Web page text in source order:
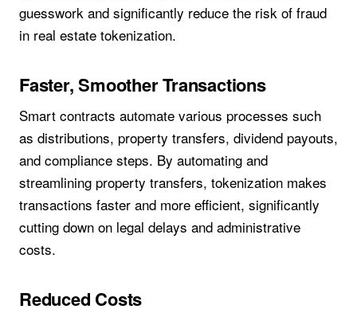
guesswork and significantly reduce the risk of fraud
in real estate tokenization.
Faster, Smoother Transactions
Smart contracts automate various processes such
as distributions, property transfers, dividend payouts,
and compliance steps. By automating and
streamlining property transfers, tokenization makes
transactions faster and more efficient, significantly
cutting down on legal delays and administrative
costs.
Reduced Costs